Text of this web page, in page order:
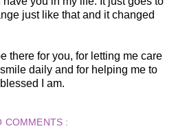
just like that and it changed
there for you, for letting me care
daily and for helping me to
I am.
COMMENTS :